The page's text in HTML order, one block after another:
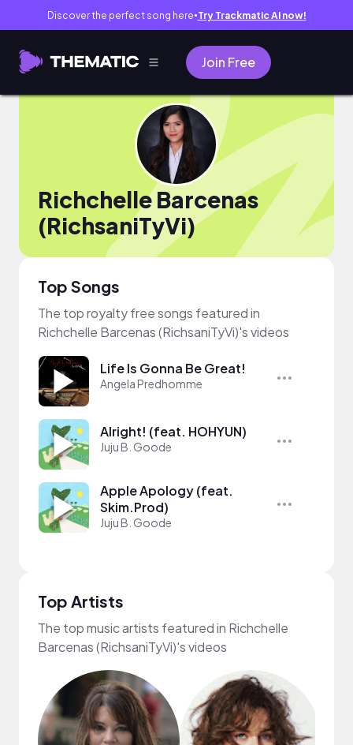
Discover the perfect song here● Try Trackmatic AI now!
Join Free
Richchelle Barcenas
(RichsaniTyVi)
Top Songs
The top royalty free songs featured in
Richchelle Barcenas (RichsaniTyVi)'s videos
Life Is Gonna Be Great!
Angela Predhomme
Alright! (feat. HOHYUN)
Juju B. Goode
Apple Apology (feat.
Skim.Prod)
Juju B. Goode
Top Artists
The top music artists featured in Richchelle
Barcenas (RichsaniTyVi)'s videos